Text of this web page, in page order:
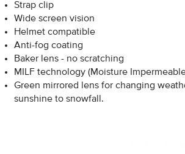
Strap clip
Wide screen vision
Helmet compatible
Anti-fog coating
Baker lens - no scratching
MILF technology (Moisture
Green mirrored lens for changing
sunshine to snowfall.